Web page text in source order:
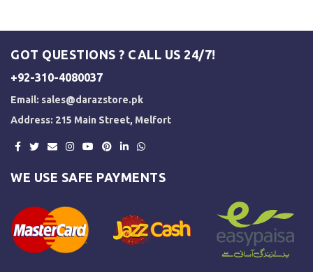
GOT QUESTIONS ? CALL US 24/7!
+92-310-4080037
Email: sales@darazstore.pk
Address: 215 Main Street, Melfort
WE USE SAFE PAYMENTS